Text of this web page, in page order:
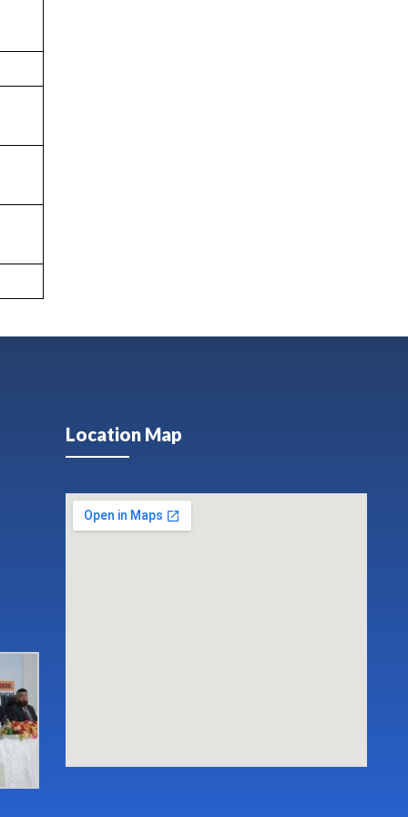
Location Map